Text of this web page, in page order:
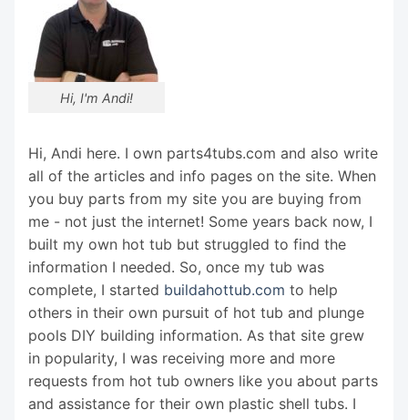
Hi, I'm Andi!
Hi, Andi here. I own parts4tubs.com and also write
all of the articles and info pages on the site. When
you buy parts from my site you are buying from
me - not just the internet! Some years back now, I
built my own hot tub but struggled to find the
information I needed. So, once my tub was
complete, I started buildahottub.com to help
others in their own pursuit of hot tub and plunge
pools DIY building information. As that site grew
in popularity, I was receiving more and more
requests from hot tub owners like you about parts
and assistance for their own plastic shell tubs. I